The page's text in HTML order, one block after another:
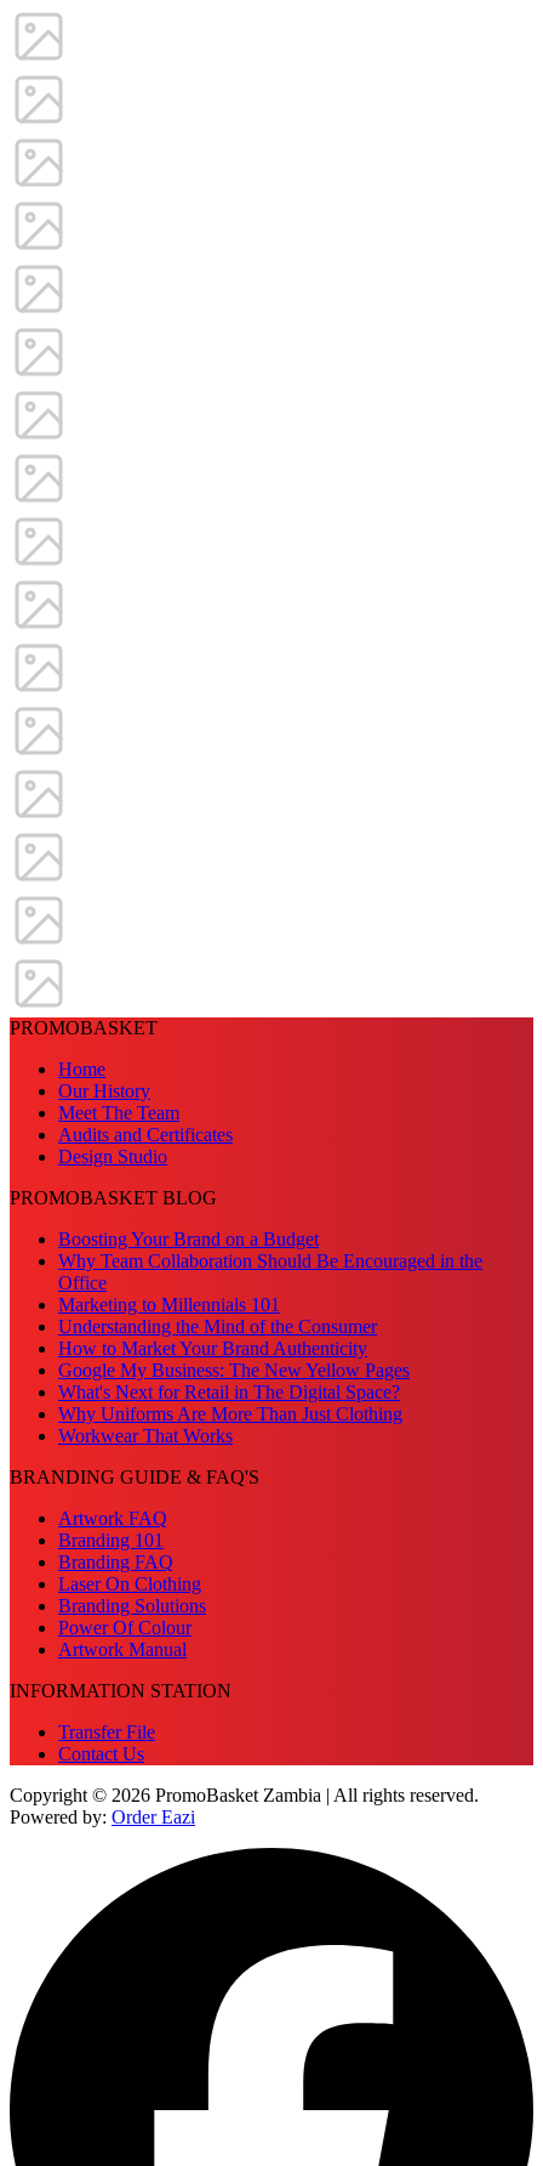
PROMOBASKET
Home
Our History
Meet The Team
Audits and Certificates
Design Studio
PROMOBASKET BLOG
Boosting Your Brand on a Budget
Why Team Collaboration Should Be Encouraged in the
Office
Marketing to Millennials 101
Understanding the Mind of the Consumer
How to Market Your Brand Authenticity
Google My Business: The New Yellow Pages
What's Next for Retail in The Digital Space?
Why Uniforms Are More Than Just Clothing
Workwear That Works
BRANDING GUIDE & FAQ'S
Artwork FAQ
Branding 101
Branding FAQ
Laser On Clothing
Branding Solutions
Power Of Colour
Artwork Manual
INFORMATION STATION
Transfer File
Contact Us
Copyright © 2026 PromoBasket Zambia | All rights reserved.
Powered by: Order Eazi